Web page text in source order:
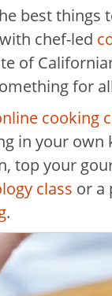
best things
chef-led
of
for
cooking
in your
top your
class or a
.